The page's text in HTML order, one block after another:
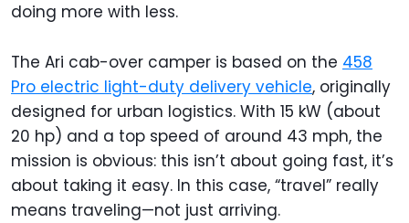
doing more with less.
The Ari cab-over camper is based on the 458
Pro electric light-duty delivery vehicle, originally
designed for urban logistics. With 15 kW (about
20 hp) and a top speed of around 43 mph, the
mission is obvious: this isn’t about going fast, it’s
about taking it easy. In this case, “travel” really
means traveling—not just arriving.